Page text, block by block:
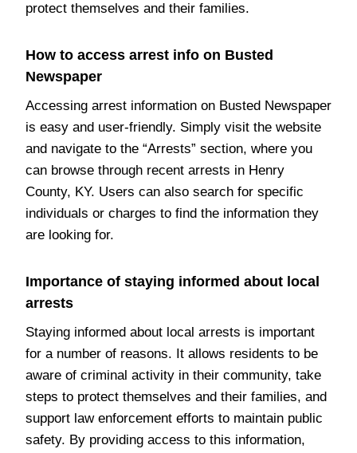
protect themselves and their families.
How to access arrest info on Busted
Newspaper
Accessing arrest information on Busted Newspaper
is easy and user-friendly. Simply visit the website
and navigate to the “Arrests” section, where you
can browse through recent arrests in Henry
County, KY. Users can also search for specific
individuals or charges to find the information they
are looking for.
Importance of staying informed about local
arrests
Staying informed about local arrests is important
for a number of reasons. It allows residents to be
aware of criminal activity in their community, take
steps to protect themselves and their families, and
support law enforcement efforts to maintain public
safety. By providing access to this information,